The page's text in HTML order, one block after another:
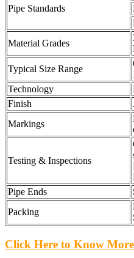
Pipe Standards
Material Grades
Typical Size Range
Technology
Finish
Markings
Testing & Inspections
Pipe Ends
Packing
Click Here to Know More